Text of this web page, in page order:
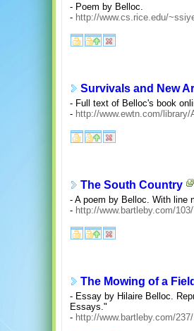
- Poem by Belloc.
- http://www.cs.rice.edu/
Survivals and New
- Full text of Belloc's book
- http://www.ewtn.com/
The South Country
- A poem by Belloc. With line
- http://www.bartleby.com/
The Mowing of a Field
- Essay by Hilaire Belloc.
Essays."
- http://www.bartleby.com/